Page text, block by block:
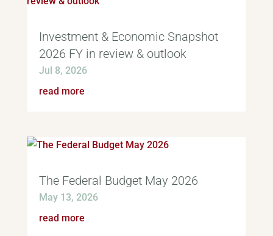
Investment & Economic Snapshot
2026 FY in review & outlook
Jul 8, 2026
read more
The Federal Budget May 2026
May 13, 2026
read more